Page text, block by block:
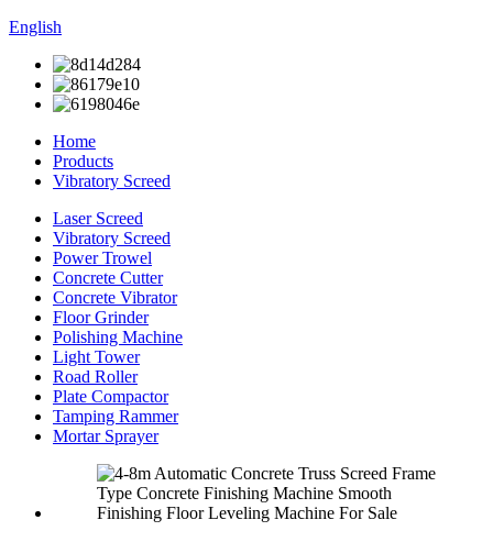
English
Home
Products
Vibratory Screed
Laser Screed
Vibratory Screed
Power Trowel
Concrete Cutter
Concrete Vibrator
Floor Grinder
Polishing Machine
Light Tower
Road Roller
Plate Compactor
Tamping Rammer
Mortar Sprayer